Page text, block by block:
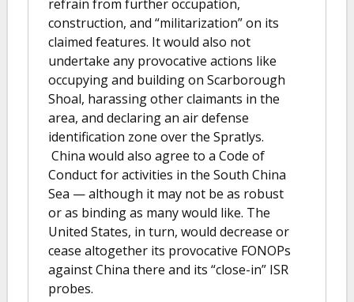
refrain from further occupation,
construction, and “militarization” on its
claimed features. It would also not
undertake any provocative actions like
occupying and building on Scarborough
Shoal, harassing other claimants in the
area, and declaring an air defense
identification zone over the Spratlys.
China would also agree to a Code of
Conduct for activities in the South China
Sea — although it may not be as robust
or as binding as many would like. The
United States, in turn, would decrease or
cease altogether its provocative FONOPs
against China there and its “close-in” ISR
probes.